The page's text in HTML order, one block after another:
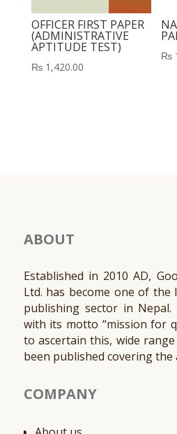
OFFICER FIRST PAPER
(ADMINISTRATIVE
APTITUDE TEST)
₨1,420.00
₨
ABOUT
Established in 2010 AD,
Ltd. has become one of the
publishing sector in Nepal.
with its motto “mission for
to ascertain this, wide
been published covering the
COMPANY